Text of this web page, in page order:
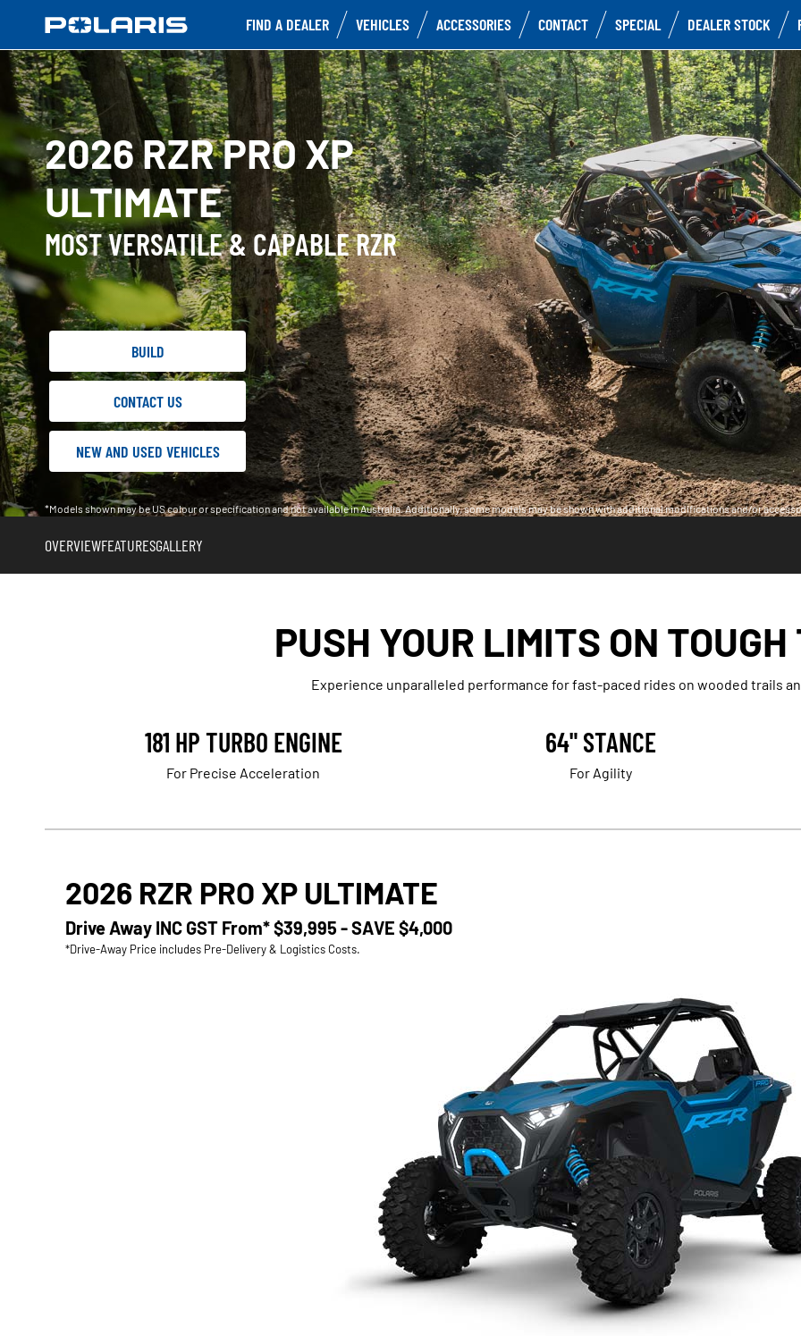
FIND A DEALER VEHICLES ACCESSORIES CONTACT SPECIAL DEALER STOCK
2026 RZR PRO XP
ULTIMATE
MOST VERSATILE & CAPABLE RZR
BUILD
CONTACT US
NEW AND USED VEHICLES
*Models shown may be US colour or specification and not available in Australia. Additionally, some models may be shown with additional modifications and/or
OVERVIEWFEATURESGALLERY
PUSH YOUR LIMITS ON
Experience unparalleled performance for fast-paced rides on wooded trails
181 HP TURBO ENGINE
For Precise Acceleration
64" STANCE
For Agility
2026 RZR PRO XP ULTIMATE
Drive Away INC GST From*$39,995 - SAVE $4,000
*Drive-Away Price includes Pre-Delivery & Logistics Costs.